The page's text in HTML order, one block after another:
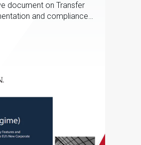
document on Transfer
and compliance